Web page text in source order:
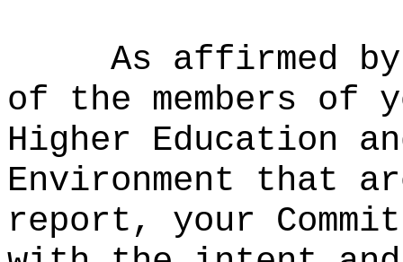
As affirmed
of the members of
Higher Education
Environment that
report, your